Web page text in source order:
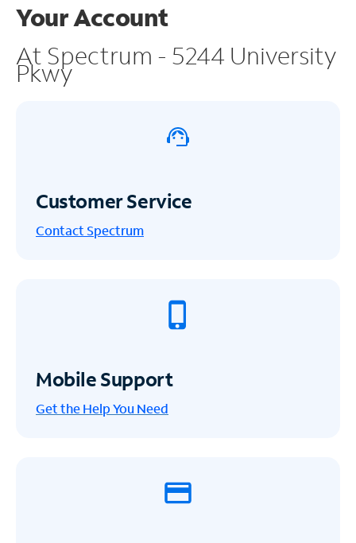
Your Account
At Spectrum - 5244 University
Pkwy
Customer Service
Contact Spectrum
Mobile Support
Get the Help You Need